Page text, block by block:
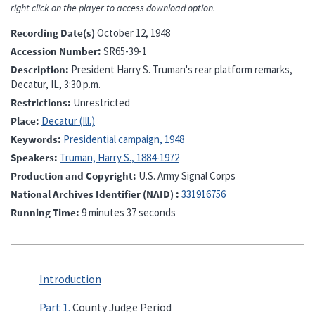
right click on the player to access download option.
Recording Date(s) October 12, 1948
Accession Number SR65-39-1
Description President Harry S. Truman's rear platform remarks,
Decatur, IL, 3:30 p.m.
Restrictions Unrestricted
Place Decatur (Ill.)
Keywords Presidential campaign, 1948
Speakers Truman, Harry S., 1884-1972
Production and Copyright U.S. Army Signal Corps
National Archives Identifier (NAID)
331916756
Running Time 9 minutes 37 seconds
Introduction
Part 1. County Judge Period